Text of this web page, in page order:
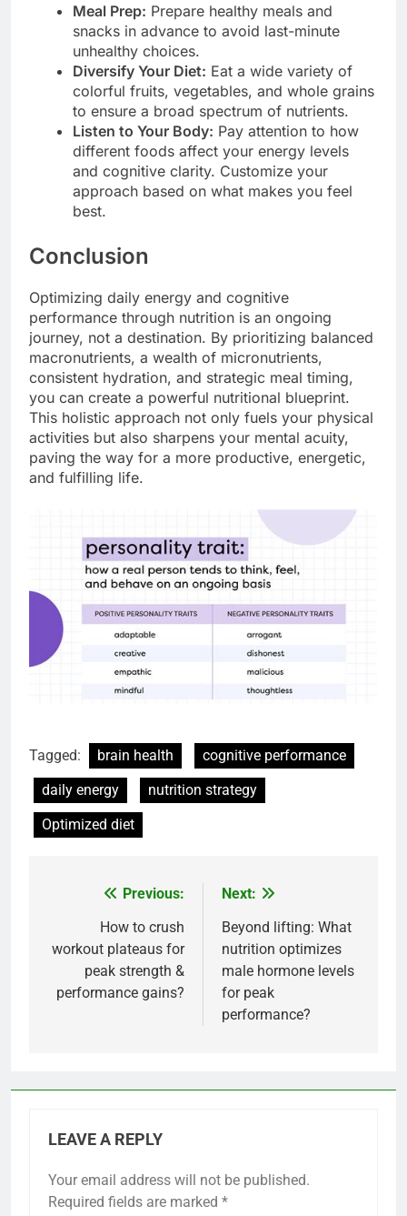
Meal Prep: Prepare healthy meals and
snacks in advance to avoid last-minute
unhealthy choices.
Diversify Your Diet: Eat a wide variety of
colorful fruits, vegetables, and whole grains
to ensure a broad spectrum of nutrients.
Listen to Your Body: Pay attention to how
different foods affect your energy levels
and cognitive clarity. Customize your
approach based on what makes you feel
best.
Conclusion
Optimizing daily energy and cognitive
performance through nutrition is an ongoing
journey, not a destination. By prioritizing balanced
macronutrients, a wealth of micronutrients,
consistent hydration, and strategic meal timing,
you can create a powerful nutritional blueprint.
This holistic approach not only fuels your physical
activities but also sharpens your mental acuity,
paving the way for a more productive, energetic,
and fulfilling life.
Tagged: brain health
cognitive performance
daily energy
nutrition strategy
Optimized diet
navigation
Previous:
How to crush
workout plateaus for
peak strength &
performance gains?
Next:
Beyond lifting: What
nutrition optimizes
male hormone levels
for peak
performance?
LEAVE A REPLY
Your email address will not be published.
Required fields are marked *